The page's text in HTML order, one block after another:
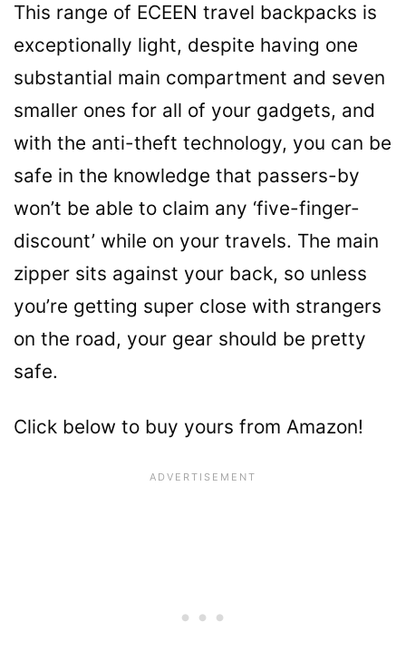
This range of ECEEN travel backpacks is
exceptionally light, despite having one
substantial main compartment and seven
smaller ones for all of your gadgets, and
with the anti-theft technology, you can be
safe in the knowledge that passers-by
won’t be able to claim any ‘five-finger-
discount’ while on your travels. The main
zipper sits against your back, so unless
you’re getting super close with strangers
on the road, your gear should be pretty
safe.
Click below to buy yours from Amazon!